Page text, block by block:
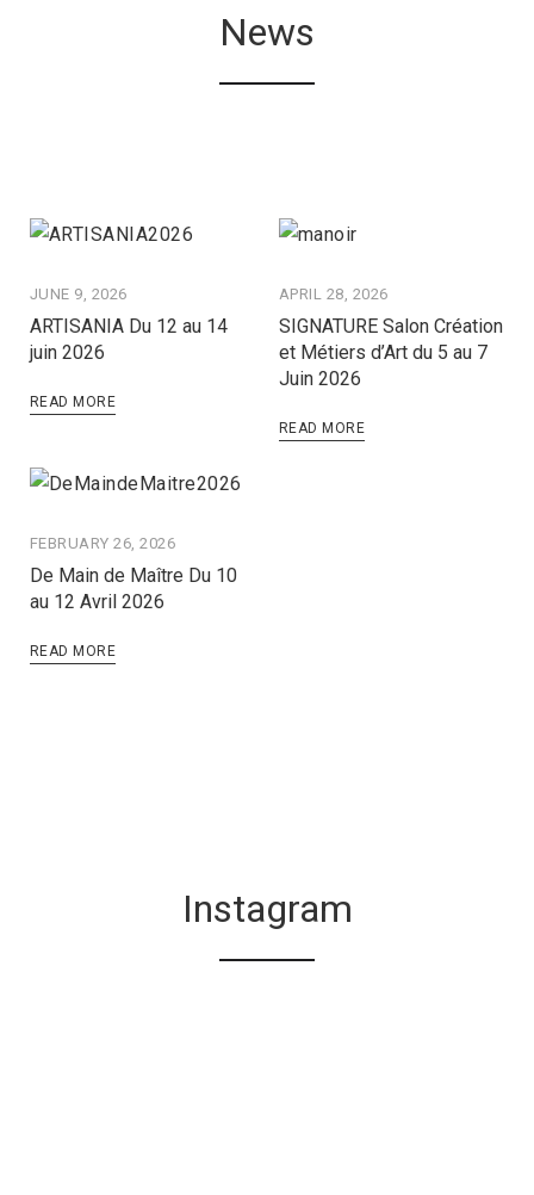
News
JUNE 9, 2026
ARTISANIA Du 12 au 14
juin 2026
READ MORE
APRIL 28, 2026
SIGNATURE Salon Création
et Métiers d’Art du 5 au 7
Juin 2026
READ MORE
FEBRUARY 26, 2026
De Main de Maître Du 10
au 12 Avril 2026
READ MORE
Instagram